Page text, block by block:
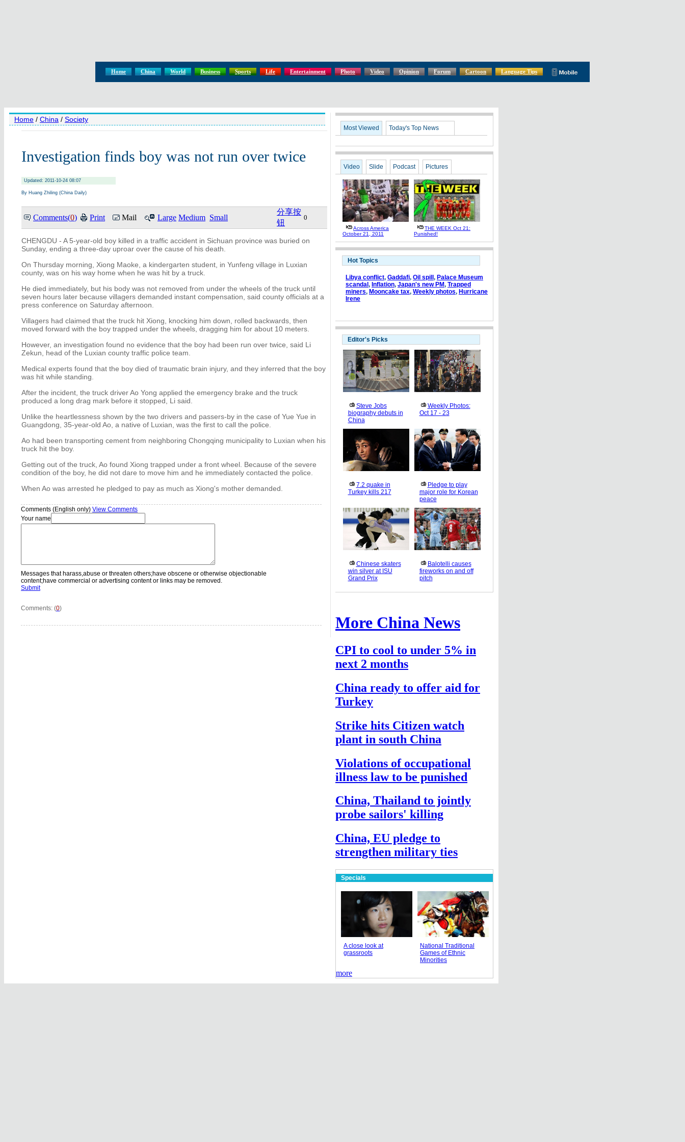
Home China World Business Sports Life Entertainment Photo Video Opinion Forum Cartoon Language Tips
Home / China / Society
Investigation finds boy was not run over twice
Updated: 2011-10-24 08:07
By Huang Zhiling (China Daily)
Comments(0) Print Mail Large Medium Small
分享按
钮
0
CHENGDU - A 5-year-old boy killed in a traffic accident in Sichuan province was buried on
Sunday, ending a three-day uproar over the cause of his death.
On Thursday morning, Xiong Maoke, a kindergarten student, in Yunfeng village in Luxian
county, was on his way home when he was hit by a truck.
He died immediately, but his body was not removed from under the wheels of the truck until
seven hours later because villagers demanded instant compensation, said county officials at a
press conference on Saturday afternoon.
Villagers had claimed that the truck hit Xiong, knocking him down, rolled backwards, then
moved forward with the boy trapped under the wheels, dragging him for about 10 meters.
However, an investigation found no evidence that the boy had been run over twice, said Li
Zekun, head of the Luxian county traffic police team.
Medical experts found that the boy died of traumatic brain injury, and they inferred that the boy
was hit while standing.
After the incident, the truck driver Ao Yong applied the emergency brake and the truck
produced a long drag mark before it stopped, Li said.
Unlike the heartlessness shown by the two drivers and passers-by in the case of Yue Yue in
Guangdong, 35-year-old Ao, a native of Luxian, was the first to call the police.
Ao had been transporting cement from neighboring Chongqing municipality to Luxian when his
truck hit the boy.
Getting out of the truck, Ao found Xiong trapped under a front wheel. Because of the severe
condition of the boy, he did not dare to move him and he immediately contacted the police.
When Ao was arrested he pledged to pay as much as Xiong's mother demanded.
Comments (English only) View Comments
Your name
Messages that harass,abuse or threaten others;have obscene or otherwise objectionable
content;have commercial or advertising content or links may be removed.
Submit
Comments: (0)
Most Viewed Today's Top News
Video Slide Podcast Pictures
Across America
October 21, 2011
THE WEEK Oct 21:
Punished!
Hot Topics
Libya conflict, Gaddafi, Oil spill , Palace Museum
scandal , Inflation, Japan's new PM, Trapped
miners, Mooncake tax, Weekly photos, Hurricane
Irene
Editor's Picks
Steve Jobs
biography debuts in
China
Weekly Photos:
Oct 17 - 23
7.2 quake in
Turkey kills 217
Pledge to play
major role for Korean
peace
Chinese skaters
win silver at ISU
Grand Prix
Balotelli causes
fireworks on and off
pitch
More China News
CPI to cool to under 5% in
next 2 months
China ready to offer aid for
Turkey
Strike hits Citizen watch
plant in south China
Violations of occupational
illness law to be punished
China, Thailand to jointly
probe sailors' killing
China, EU pledge to
strengthen military ties
Specials
A close look at
grassroots
National Traditional
Games of Ethnic
Minorities
more